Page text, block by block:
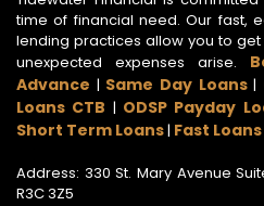
time of financial need. Our fast,
lending practices allow you to
unexpected expenses arise.
Advance | Same Day Loans|
Loans CTB | ODSP Payday
Short Term Loans| Fast Loans
Address: 330 St. Mary Avenue
R3C 3Z5